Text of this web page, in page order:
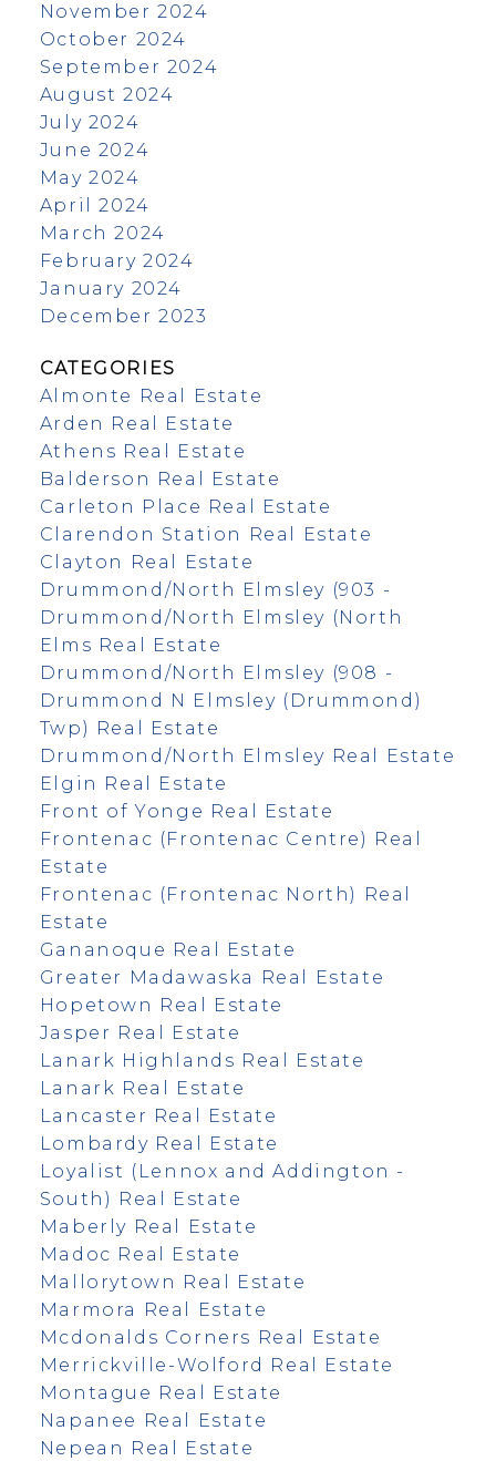
November 2024
October 2024
September 2024
August 2024
July 2024
June 2024
May 2024
April 2024
March 2024
February 2024
January 2024
December 2023
CATEGORIES
Almonte Real Estate
Arden Real Estate
Athens Real Estate
Balderson Real Estate
Carleton Place Real Estate
Clarendon Station Real Estate
Clayton Real Estate
Drummond/North Elmsley (903 -
Drummond/North Elmsley (North
Elms Real Estate
Drummond/North Elmsley (908 -
Drummond N Elmsley (Drummond)
Twp) Real Estate
Drummond/North Elmsley Real Estate
Elgin Real Estate
Front of Yonge Real Estate
Frontenac (Frontenac Centre) Real
Estate
Frontenac (Frontenac North) Real
Estate
Gananoque Real Estate
Greater Madawaska Real Estate
Hopetown Real Estate
Jasper Real Estate
Lanark Highlands Real Estate
Lanark Real Estate
Lancaster Real Estate
Lombardy Real Estate
Loyalist (Lennox and Addington -
South) Real Estate
Maberly Real Estate
Madoc Real Estate
Mallorytown Real Estate
Marmora Real Estate
Mcdonalds Corners Real Estate
Merrickville-Wolford Real Estate
Montague Real Estate
Napanee Real Estate
Nepean Real Estate